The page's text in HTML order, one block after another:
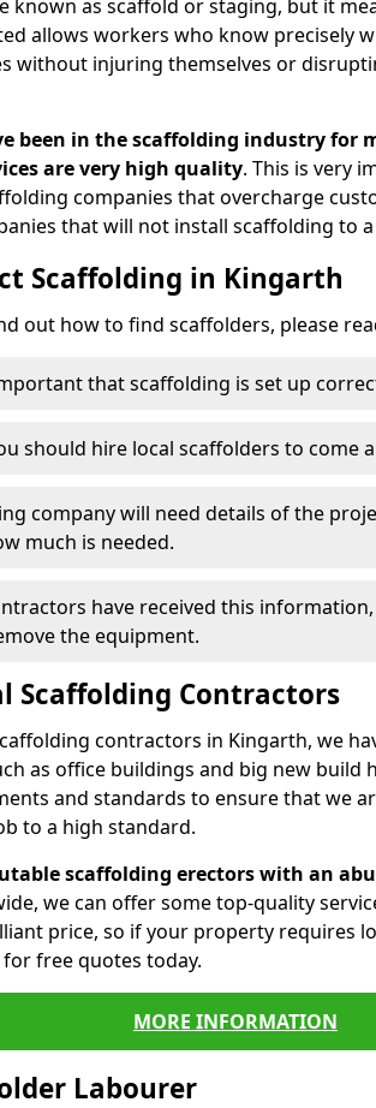
known as scaffold or staging, but it
allows workers who know precisely
without injuring themselves or
been in the scaffolding industry for
are very high quality. This is very
companies that overcharge
that will not install scaffolding to
Scaffolding in Kingarth
out how to find scaffolders, please
that scaffolding is set up
should hire local scaffolders to come
company will need details of the
much is needed.
have received this
the equipment.
Scaffolding Contractors
contractors in Kingarth, we
as office buildings and big new build
and standards to ensure that we
to a high standard.
scaffolding erectors with an
we can offer some top-quality
price, so if your property requires
free quotes today.
MORE INFORMATION
Labourer